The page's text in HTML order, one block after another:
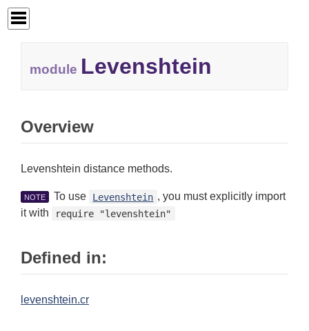
module Levenshtein
Overview
Levenshtein distance methods.
NOTE To use Levenshtein , you must explicitly import
it with
require "levenshtein"
Defined in:
levenshtein.cr